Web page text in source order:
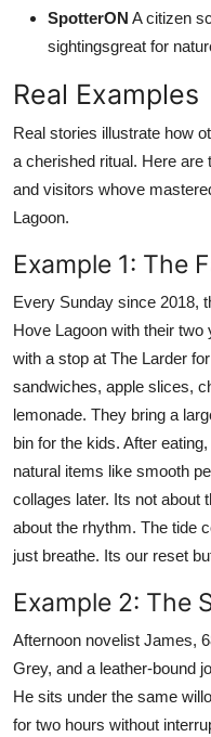
SpotterON A citizen
sightingsgreat for
Real Examples
Real stories illustrate how
a cherished ritual. Here
and visitors whove
Lagoon.
Example 1: The
Every Sunday since 2018,
Hove Lagoon with their two
with a stop at The Larder
sandwiches, apple slices,
lemonade. They bring a
bin for the kids. After
natural items like smooth
collages later. Its not about
about the rhythm. The tide
just breathe. Its our reset
Example 2: The
Afternoon novelist James,
Grey, and a leather-bound
He sits under the same
for two hours without